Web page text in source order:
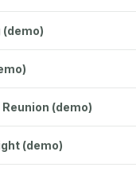
(demo)
(demo)